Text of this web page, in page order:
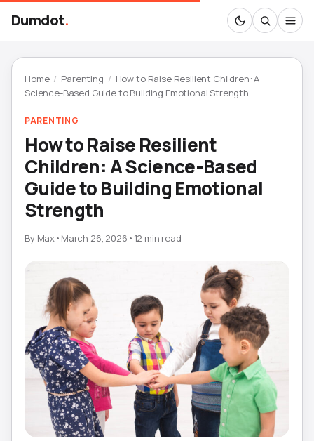
Dumdot.
Home / Parenting / How to Raise Resilient Children: A
Science-Based Guide to Building Emotional Strength
PARENTING
How to Raise Resilient
Children: A Science-Based
Guide to Building Emotional
Strength
By Max• March 26, 2026 • 12 min read